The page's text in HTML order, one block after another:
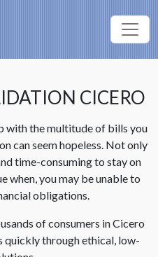
CICERO
with the multitude of bills you
can seem hopeless. Not only
time-consuming to stay on
when, you may be unable to
obligations.
of consumers in Cicero
quickly through ethical, low-